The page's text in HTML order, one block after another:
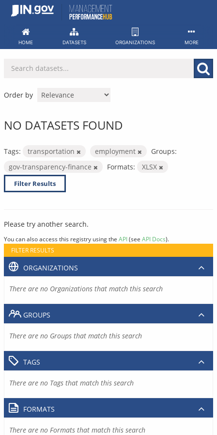
Skip
HOME DATASETS ORGANIZATIONS MORE
Order by
NO DATASETS FOUND
Tags: transportation employment
Groups:
gov-transparency-finance
Formats: XLSX
Filter Results
Please try another search.
You can also access this registry using the API(see API Docs).
FILTER RESULTS
ORGANIZATIONS
There are no Organizations that match this search
GROUPS
There are no Groups that match this search
TAGS
There are no Tags that match this search
FORMATS
There are no Formats that match this search